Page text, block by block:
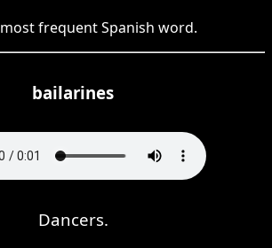
most frequentSpanish word.
bailarines
Dancers.